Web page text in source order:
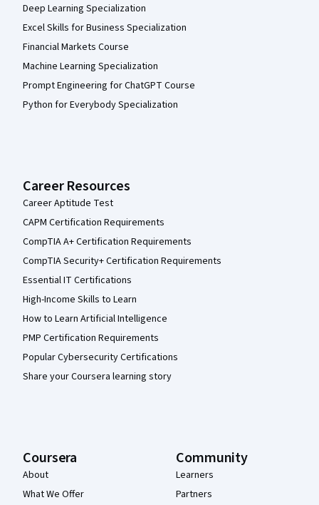
Deep Learning Specialization
Excel Skills for Business Specialization
Financial Markets Course
Machine Learning Specialization
Prompt Engineering for ChatGPT Course
Python for Everybody Specialization
Career Resources
Career Aptitude Test
CAPM Certification Requirements
CompTIA A+ Certification Requirements
CompTIA Security+ Certification Requirements
Essential IT Certifications
High-Income Skills to Learn
How to Learn Artificial Intelligence
PMP Certification Requirements
Popular Cybersecurity Certifications
Share your Coursera learning story
Coursera
About
What We Offer
Community
Learners
Partners